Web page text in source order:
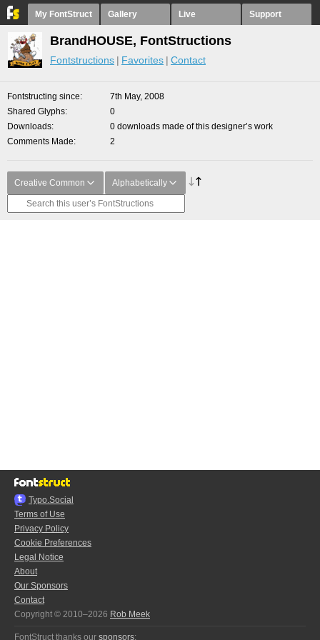
My FontStruct Gallery Live Support
BrandHOUSE, FontStructions
Fontstructions Favorites Contact
Fontstructing since
7th May, 2008
Shared Glyphs
0
Downloads
0 downloads made of this designer’s work
Comments Made
2
Creative Common Alphabetically
Typo.Social
Terms of Use
Privacy Policy
Cookie Preferences
Legal Notice
About
Our Sponsors
Contact
Copyright © 2010–2026 Rob Meek
FontStruct thanks our sponsors: